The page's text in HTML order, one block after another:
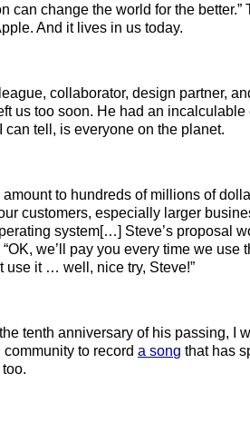
can change the world for the better.”
And it lives in us today.
collaborator, design partner,
us too soon. He had an incalculable
tell, is everyone on the planet.
to hundreds of millions of
customers, especially larger
system[…] Steve’s proposal
we’ll pay you every time we use
use it … well, nice try, Steve!”
tenth anniversary of his passing, I
community to recorda song that has